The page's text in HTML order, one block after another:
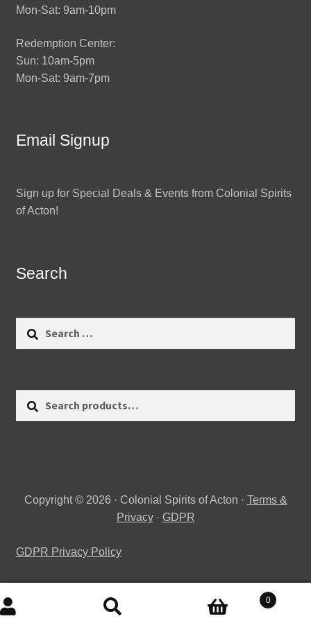
Mon-Sat: 9am-10pm
Redemption Center:
Sun: 10am-5pm
Mon-Sat: 9am-7pm
Email Signup
Sign up for Special Deals & Events from Colonial Spirits
of Acton!
Search
Copyright © 2026 · Colonial Spirits of Acton · Terms &
Privacy· GDPR
GDPR Privacy Policy
Search
Search
0